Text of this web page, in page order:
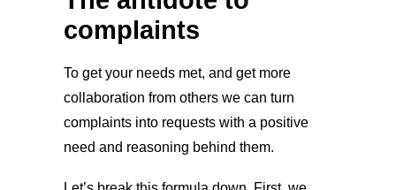
complaints
To get your needs met, and get more
collaboration from others we can turn
complaints into requests with a positive
need and reasoning behind them.